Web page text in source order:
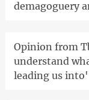
demagoguery
Opinion from
understand
leading us into'